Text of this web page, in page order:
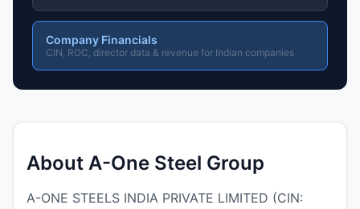
Company Financials
CIN, ROC, director data & revenue for Indian companies
About A-One Steel Group
A-ONE STEELS INDIA PRIVATE LIMITED (CIN: